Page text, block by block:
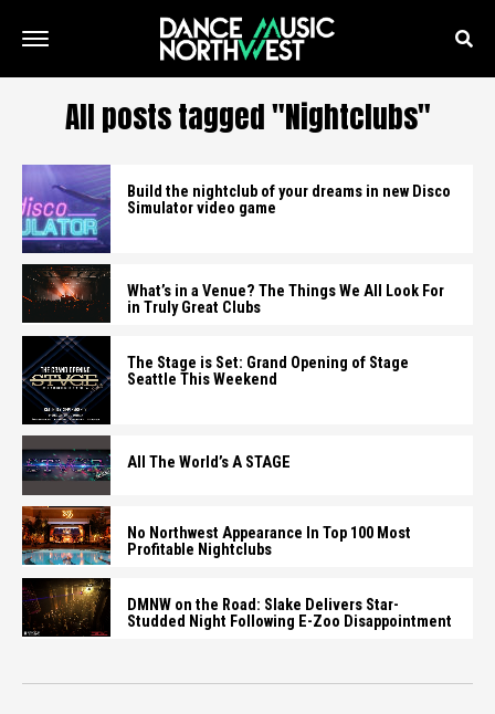
All posts tagged "Nightclubs"
Build the nightclub of your dreams in new Disco
Simulator video game
What’s in a Venue? The Things We All Look For
in Truly Great Clubs
The Stage is Set: Grand Opening of Stage
Seattle This Weekend
All The World’s A STAGE
No Northwest Appearance In Top 100 Most
Profitable Nightclubs
DMNW on the Road: Slake Delivers Star-
Studded Night Following E-Zoo Disappointment